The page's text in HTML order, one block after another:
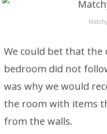
We could bet that
bedroom did not
was why we would
the room with items
from the walls.